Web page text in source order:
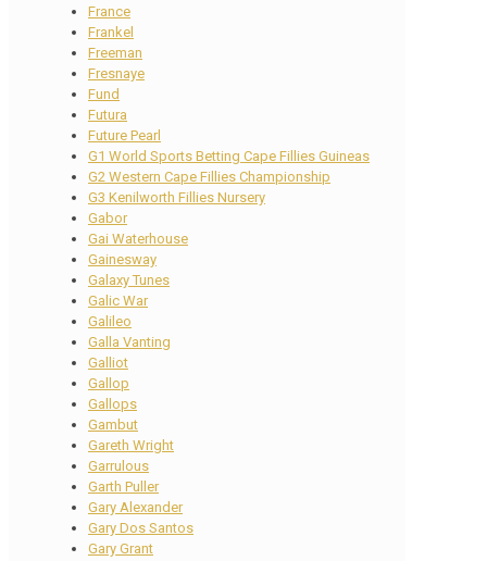
France
Frankel
Freeman
Fresnaye
Fund
Futura
Future Pearl
G1 World Sports Betting Cape Fillies Guineas
G2 Western Cape Fillies Championship
G3 Kenilworth Fillies Nursery
Gabor
Gai Waterhouse
Gainesway
Galaxy Tunes
Galic War
Galileo
Galla Vanting
Galliot
Gallop
Gallops
Gambut
Gareth Wright
Garrulous
Garth Puller
Gary Alexander
Gary Dos Santos
Gary Grant